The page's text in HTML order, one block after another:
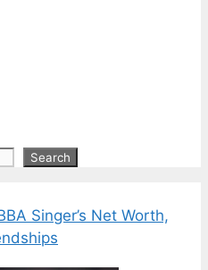
Search
Singer’s Net Worth,